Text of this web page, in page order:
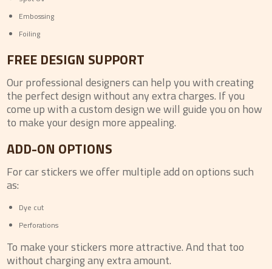
Embossing
Foiling
FREE DESIGN SUPPORT
Our professional designers can help you with creating
the perfect design without any extra charges. If you
come up with a custom design we will guide you on how
to make your design more appealing.
ADD-ON OPTIONS
For car stickers we offer multiple add on options such
as:
Dye cut
Perforations
To make your stickers more attractive. And that too
without charging any extra amount.